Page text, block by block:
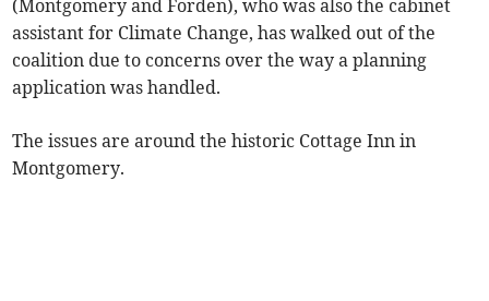
(Montgomery and Forden), who was also the cabinet
assistant for Climate Change, has walked out of the
coalition due to concerns over the way a planning
application was handled.
The issues are around the historic Cottage Inn in
Montgomery.